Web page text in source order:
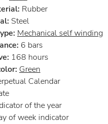
Rubber
Steel
Mechanical self winding
6 bars
168 hours
Green
Calendar
of the year
of week indicator